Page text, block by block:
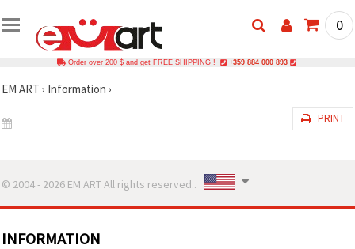
0
Order over 200 $ and get FREE SHIPPING ! +359 884 000 893
EM ART › Information ›
PRINT
© 2004 - 2026 EM ART All rights reserved..
INFORMATION